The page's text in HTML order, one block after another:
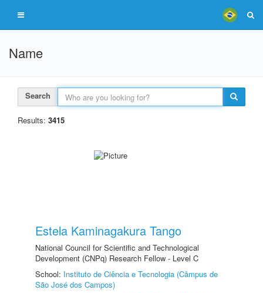
Name
Search
Results: 3415
Estela Kaminagakura Tango
National Council for Scientific and Technological
Development (CNPq) Research Fellow - Level C
School: Instituto de Ciência e Tecnologia (Câmpus de
São José dos Campos)